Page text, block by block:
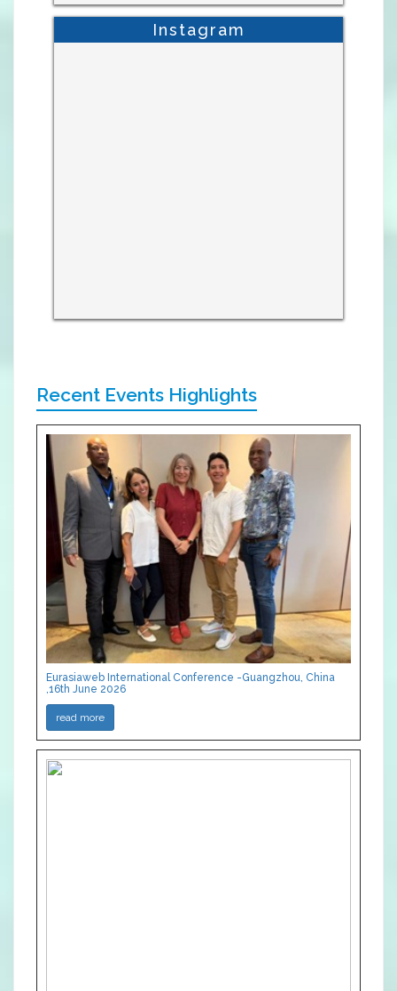
Instagram
Recent Events Highlights
Eurasiaweb International Conference -Guangzhou, China
,16th June 2026
read more